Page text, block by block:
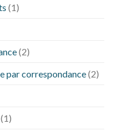
(1)
(2)
par correspondance(2)
(1)